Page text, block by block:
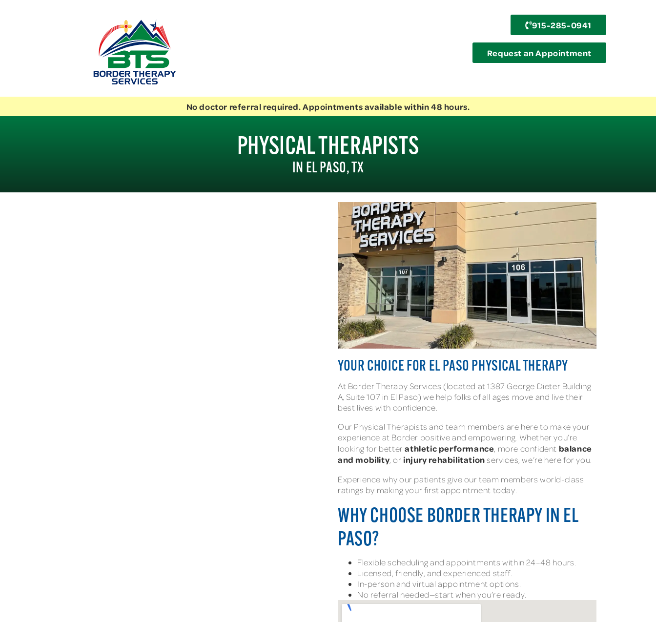
915-285-0941
Request an Appointment
No doctor referral required. Appointments available within 48 hours.
PHYSICAL THERAPISTS
IN EL PASO, TX
YOUR CHOICE FOR EL PASO PHYSICAL THERAPY
At Border Therapy Services (located at 1387 George Dieter Building
A, Suite 107 in El Paso) we help folks of all ages move and live their
best lives with confidence.
Our Physical Therapists and team members are here to make your
experience at Border positive and empowering. Whether you’re
looking for betterathletic performance, more confident balance
and mobility, or injury rehabilitationservices, we’re here for you.
Experience why our patients give our team members world-class
ratings by making your first appointment today.
WHY CHOOSE BORDER THERAPY IN EL
PASO?
Flexible scheduling and appointments within 24–48 hours.
Licensed, friendly, and experienced staff.
In-person and virtual appointment options.
No referral needed—start when you’re ready.